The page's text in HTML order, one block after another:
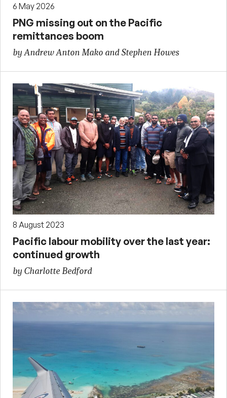
6 May 2026
PNG missing out on the Pacific
remittances boom
by Andrew Anton Mako and Stephen Howes
8 August 2023
Pacific labour mobility over the last year:
continued growth
by Charlotte Bedford